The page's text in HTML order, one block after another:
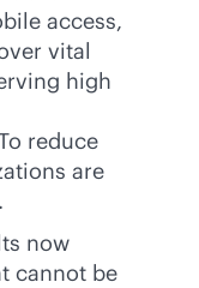
access,
vital
high
reduce
are
now
cannot be